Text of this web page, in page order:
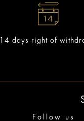
14 days right of
Follow us